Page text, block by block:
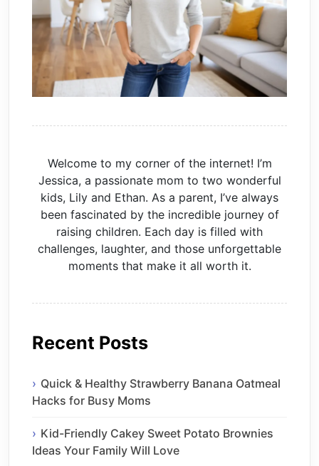
Welcome to my corner of the internet! I’m
Jessica, a passionate mom to two wonderful
kids, Lily and Ethan. As a parent, I’ve always
been fascinated by the incredible journey of
raising children. Each day is filled with
challenges, laughter, and those unforgettable
moments that make it all worth it.
Recent Posts
Quick & Healthy Strawberry Banana Oatmeal
Hacks for Busy Moms
Kid-Friendly Cakey Sweet Potato Brownies
Ideas Your Family Will Love